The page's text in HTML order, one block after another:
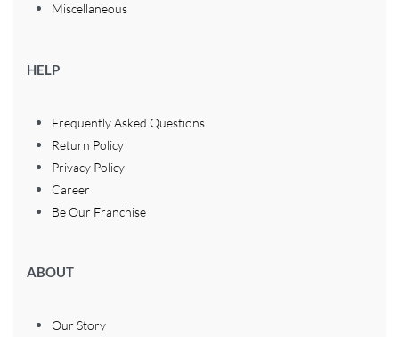
Miscellaneous
HELP
Frequently Asked Questions
Return Policy
Privacy Policy
Career
Be Our Franchise
ABOUT
Our Story